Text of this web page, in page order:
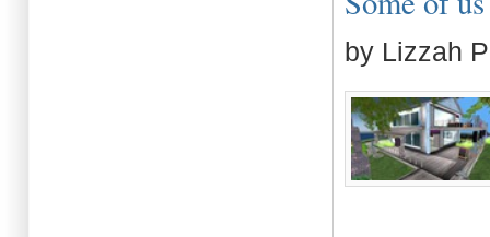
by Lizzah